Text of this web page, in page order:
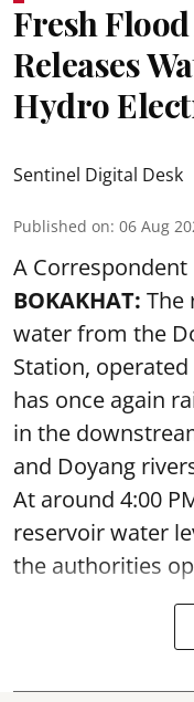
Fresh
Releases
Hydro
Sentinel Digital Desk
Published on: 06 Aug
A Correspondent
BOKAKHAT: The
water from the
Station, operated
has once again
in the
and Doyang
At around 4:00
reservoir water
the authorities